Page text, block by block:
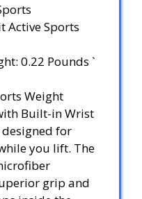
Active Sports
0.22 Pounds `
Weight
Built-in Wrist
designed for
you lift. The
grip and